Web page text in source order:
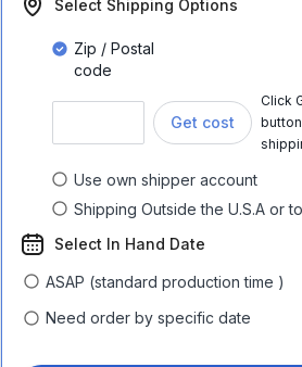
Select Shipping Options
Zip / Postal
code
Get cost
Click
Use own shipper account
Shipping Outside the U.S.A or
Select In Hand Date
ASAP (standard production time )
Need order by specific date